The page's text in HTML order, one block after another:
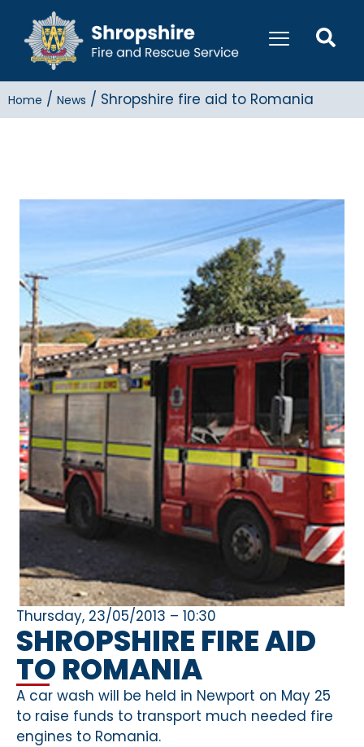
Home / News / Shropshire fire aid to Romania
Thursday, 23/05/2013 – 10:30
SHROPSHIRE FIRE AID
TO ROMANIA
A car wash will be held in Newport on May 25
to raise funds to transport much needed fire
engines to Romania.